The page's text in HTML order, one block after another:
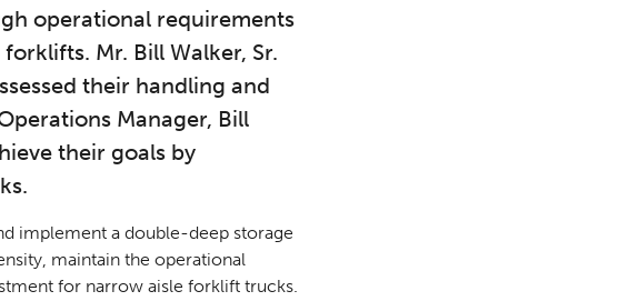
operational requirements
Mr. Bill Walker, Sr.
their handling and
Manager, Bill
their goals by
implement a double-deep storage
maintain the operational
for narrow aisle forklift trucks.